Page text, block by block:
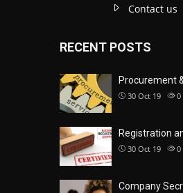
Contact us
RECENT POSTS
Procurement
30 Oct 19 0
Registration
30 Oct 19 0
Company